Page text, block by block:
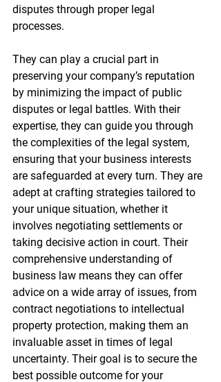
disputes through proper legal
processes.
They can play a crucial part in
preserving your company’s reputation
by minimizing the impact of public
disputes or legal battles. With their
expertise, they can guide you through
the complexities of the legal system,
ensuring that your business interests
are safeguarded at every turn. They are
adept at crafting strategies tailored to
your unique situation, whether it
involves negotiating settlements or
taking decisive action in court. Their
comprehensive understanding of
business law means they can offer
advice on a wide array of issues, from
contract negotiations to intellectual
property protection, making them an
invaluable asset in times of legal
uncertainty. Their goal is to secure the
best possible outcome for your